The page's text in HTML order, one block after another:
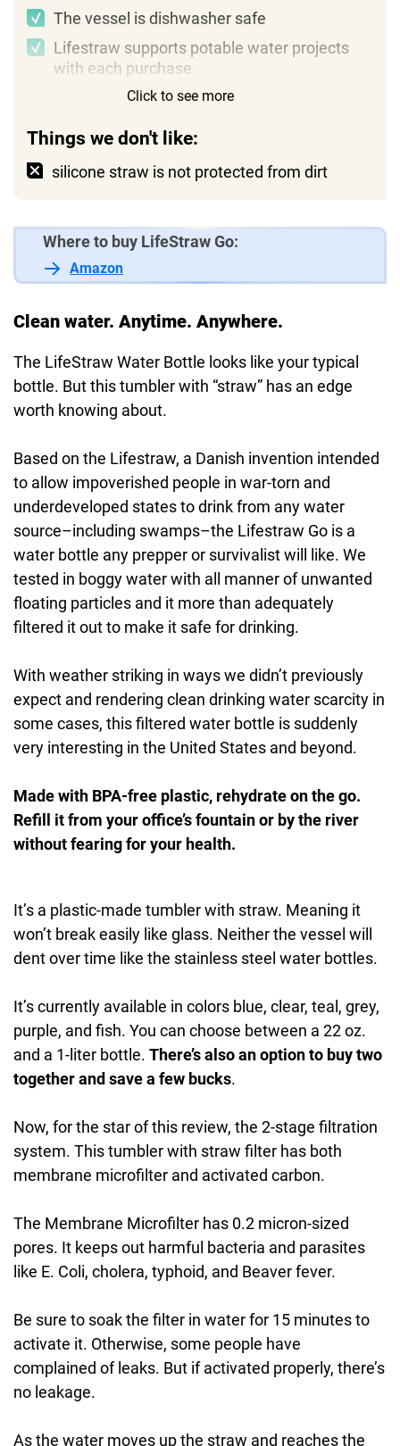
The vessel is dishwasher safe
Lifestraw supports potable water projects
with each purchase
Click to see more
Things we don't like:
silicone straw is not protected from dirt
Where to buy LifeStraw Go:
Amazon
Clean water. Anytime. Anywhere.
The LifeStraw Water Bottle looks like your typical
bottle. But this tumbler with “straw” has an edge
worth knowing about.
Based on the Lifestraw, a Danish invention intended
to allow impoverished people in war-torn and
underdeveloped states to drink from any water
source–including swamps–the Lifestraw Go is a
water bottle any prepper or survivalist will like. We
tested in boggy water with all manner of unwanted
floating particles and it more than adequately
filtered it out to make it safe for drinking.
With weather striking in ways we didn’t previously
expect and rendering clean drinking water scarcity in
some cases, this filtered water bottle is suddenly
very interesting in the United States and beyond.
Made with BPA-free plastic, rehydrate on the go.
Refill it from your office’s fountain or by the river
without fearing for your health.
It’s a plastic-made tumbler with straw. Meaning it
won’t break easily like glass. Neither the vessel will
dent over time like the stainless steel water bottles.
It’s currently available in colors blue, clear, teal, grey,
purple, and fish. You can choose between a 22 oz.
and a 1-liter bottle. There’s also an option to buy two
together and save a few bucks.
Now, for the star of this review, the 2-stage filtration
system. This tumbler with straw filter has both
membrane microfilter and activated carbon.
The Membrane Microfilter has 0.2 micron-sized
pores. It keeps out harmful bacteria and parasites
like E. Coli, cholera, typhoid, and Beaver fever.
Be sure to soak the filter in water for 15 minutes to
activate it. Otherwise, some people have
complained of leaks. But if activated properly, there’s
no leakage.
As the water moves up the straw and reaches the